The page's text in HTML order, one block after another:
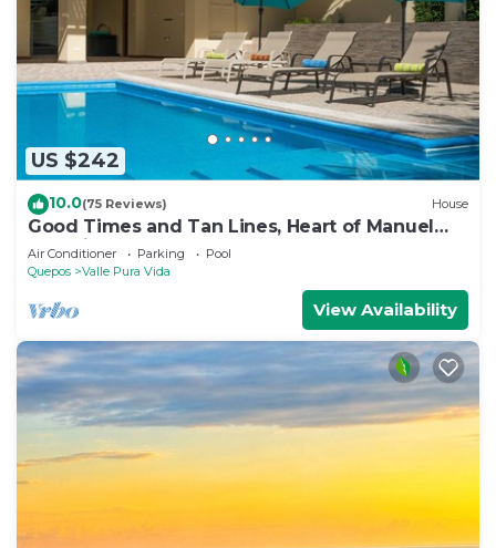
US $242
10.0(75 Reviews) House
Good Times and Tan Lines, Heart of Manuel
Antonio, 3bd
Air Conditioner Parking
Pool
Quepos
Valle Pura Vida
View Availability